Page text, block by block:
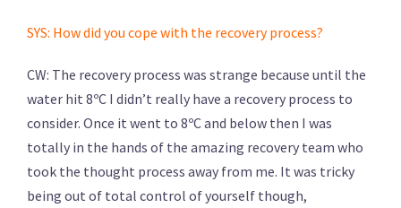
SYS: How did you cope with the recovery process?
CW: The recovery process was strange because until the
water hit 8ºC I didn’t really have a recovery process to
consider. Once it went to 8ºC and below then I was
totally in the hands of the amazing recovery team who
took the thought process away from me. It was tricky
being out of total control of yourself though,